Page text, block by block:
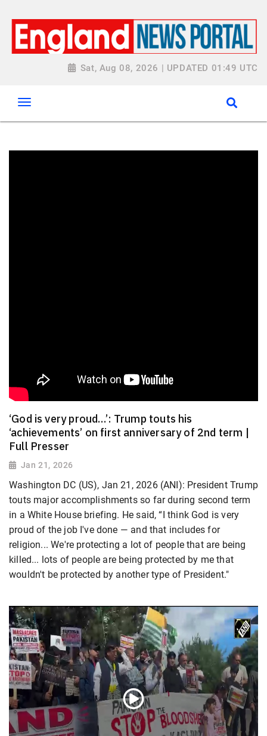
Sat, Aug 08, 2026 | UPDATED 01:49 UTC
‘God is very proud…’: Trump touts his
‘achievements’ on first anniversary of 2nd term |
Full Presser
Jan 21, 2026
Washington DC (US), Jan 21, 2026 (ANI): President Trump
touts major accomplishments so far during second term
in a White House briefing. He said, “I think God is very
proud of the job I've done — and that includes for
religion... We're protecting a lot of people that are being
killed... lots of people are being protected by me that
wouldn't be protected by another type of President."